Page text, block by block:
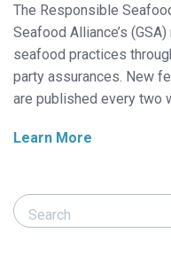
The Responsible
Seafood Alliance’s
seafood practices
party assurances. New
are published every two
Learn More
Search Responsible
Search Responsible